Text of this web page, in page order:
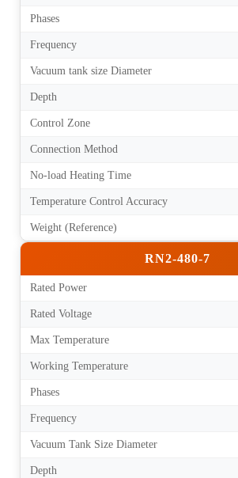
Phases
Frequency
Vacuum tank size Diameter
Depth
Control Zone
Connection Method
No-load Heating Time
Temperature Control Accuracy
Weight (Reference)
RN2-480-7
Rated Power
Rated Voltage
Max Temperature
Working Temperature
Phases
Frequency
Vacuum Tank Size Diameter
Depth